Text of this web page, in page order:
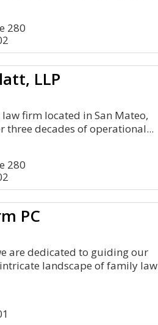
280
LLP
firm located in San Mateo,
three decades of operational...
280
PC
are dedicated to guiding our
landscape of family law